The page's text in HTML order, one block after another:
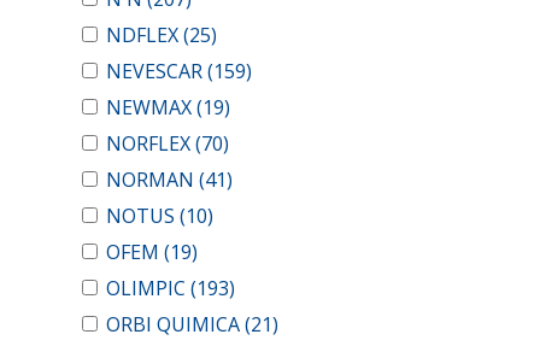
NDFLEX(25)
NEVESCAR(159)
NEWMAX(19)
NORFLEX(70)
NORMAN (41)
NOTUS (10)
OFEM (19)
OLIMPIC (193)
ORBI QUIMICA(21)